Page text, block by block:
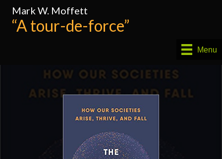
Mark W. Moffett
“A tour-de-force”
Menu